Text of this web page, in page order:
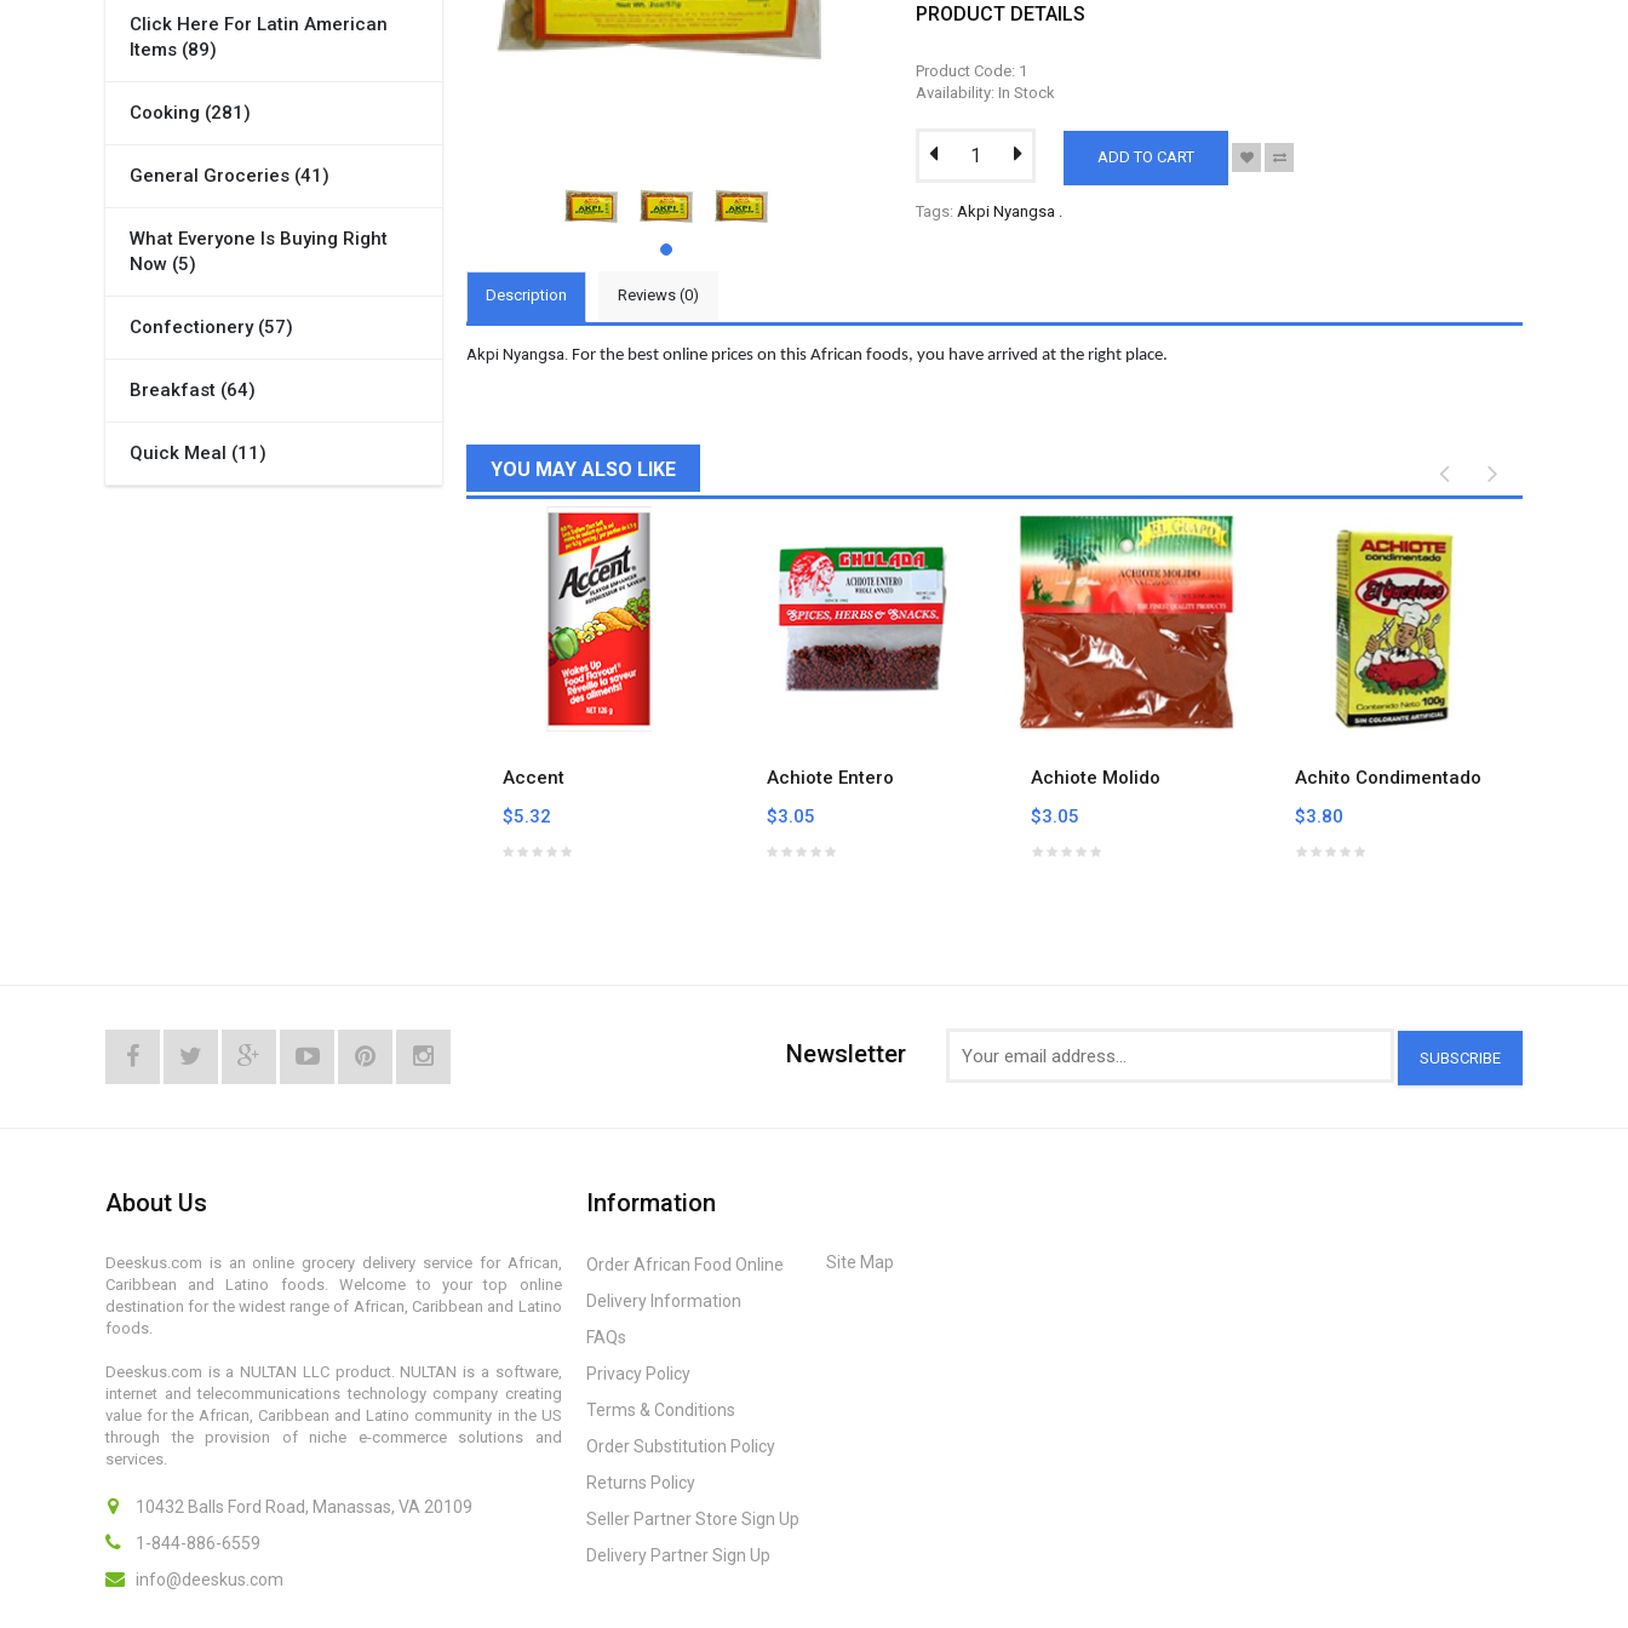
Click Here For Latin American
Items (89)
Cooking (281)
General Groceries (41)
What Everyone Is Buying Right
Now (5)
Confectionery (57)
Breakfast (64)
Quick Meal (11)
PRODUCT DETAILS
Product Code: 1
Availability: In Stock
ADD TO CART
Tags: Akpi Nyangsa .
Description Reviews (0)
Akpi Nyangsa. For the best online prices on this African foods, you have arrived at the right place.
YOU MAY ALSO LIKE
Accent
$5.32
Achiote Entero
$3.05
Achiote Molido
$3.05
Achito Condimentado
$3.80
Newsletter SUBSCRIBE
About Us
Deeskus.com is an online grocery delivery service for African,
Caribbean and Latino foods. Welcome to your top online
destination for the widest range of African, Caribbean and Latino
foods.
Deeskus.com is a NULTAN LLC product. NULTAN is a software,
internet and telecommunications technology company creating
value for the African, Caribbean and Latino community in the US
through the provision of niche e-commerce solutions and
services.
10432 Balls Ford Road, Manassas, VA 20109
1-844-886-6559
info@deeskus.com
Information
Order African Food Online
Delivery Information
FAQs
Privacy Policy
Terms & Conditions
Order Substitution Policy
Returns Policy
Seller Partner Store Sign Up
Delivery Partner Sign Up
Site Map